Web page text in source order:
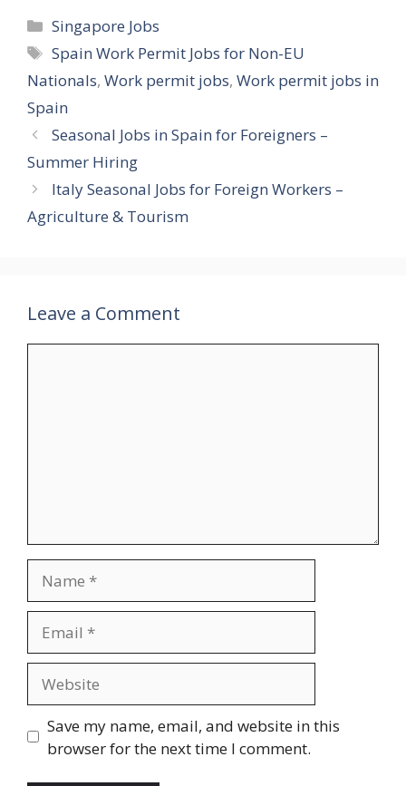
Categories
Singapore Jobs
Tags
Spain Work Permit Jobs for Non-EU
Nationals, Work permit jobs, Work permit jobs in
Spain
Seasonal Jobs in Spain for Foreigners –
Summer Hiring
Italy Seasonal Jobs for Foreign Workers –
Agriculture & Tourism
Leave a Comment
Save my name, email, and website in this
browser for the next time I comment.